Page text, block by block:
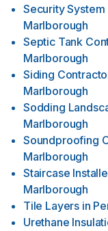
Security System
Marlborough
Septic Tank
Marlborough
Siding
Marlborough
Sodding
Marlborough
Soundproofing
Marlborough
Staircase
Marlborough
Tile Layers in
Urethane